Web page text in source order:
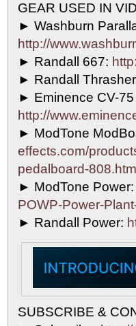
GEAR USED IN
► Washburn
http://
► Randall 667:
► Randall
► Eminence CV-
http://
► ModTone
effects.com/
pedalboard-
► ModTone Power:
POWP-Power-
► Randall Power:
SUBSCRIBE &